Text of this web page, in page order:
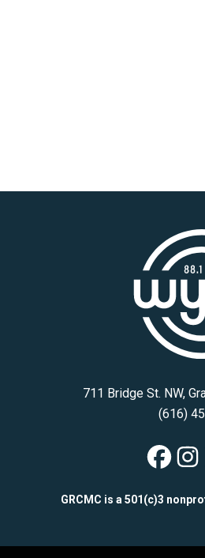
711 Bridge St. NW,
(616)
GRCMC is a 501(c)3